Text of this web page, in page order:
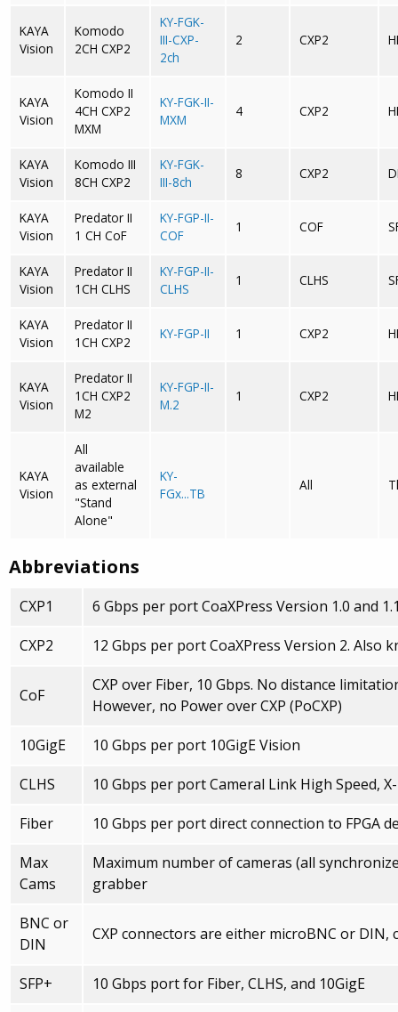
KAYA
Vision
Komodo
2CH CXP2
KY-FGK-
III-CXP-
2ch
2 CXP2
KAYA
Vision
Komodo II
4CH CXP2
MXM
KY-FGK-II-
MXM
4 CXP2
KAYA
Vision
Komodo III
8CH CXP2
KY-FGK-
III-8ch
8 CXP2
KAYA
Vision
Predator II
1 CH CoF
KY-FGP-II-
COF
1 COF
KAYA
Vision
Predator II
1CH CLHS
KY-FGP-II-
CLHS
1 CLHS
KAYA
Vision
Predator II
1CH CXP2
KY-FGP-II 1 CXP2
KAYA
Vision
Predator II
1CH CXP2
M2
KY-FGP-II-
M.2
1 CXP2
KAYA
Vision
All
available
as external
"Stand
Alone"
KY-
FGx...TB
All
Abbreviations
CXP1
6 Gbps per port CoaXPress Version 1.0 and
CXP2
12 Gbps per port CoaXPress Version 2. Also
CoF
CXP over Fiber, 10 Gbps. No distance
However, no Power over CXP (PoCXP)
10GigE
10 Gbps per port 10GigE Vision
CLHS
10 Gbps per port Cameral Link High Speed,
Fiber
10 Gbps per port direct connection to FPGA
Max
Cams
Maximum number of cameras (all
grabber
BNC or
DIN
CXP connectors are either microBNC or DIN,
SFP+
10 Gbps port for Fiber, CLHS, and 10GigE